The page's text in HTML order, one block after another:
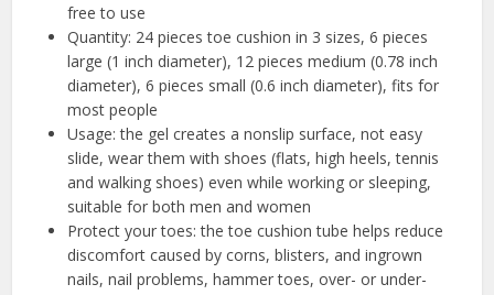
free to use
Quantity: 24 pieces toe cushion in 3 sizes, 6 pieces
large (1 inch diameter), 12 pieces medium (0.78 inch
diameter), 6 pieces small (0.6 inch diameter), fits for
most people
Usage: the gel creates a nonslip surface, not easy
slide, wear them with shoes (flats, high heels, tennis
and walking shoes) even while working or sleeping,
suitable for both men and women
Protect your toes: the toe cushion tube helps reduce
discomfort caused by corns, blisters, and ingrown
nails, nail problems, hammer toes, over- or under-